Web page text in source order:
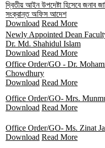
দ্বিতীয় আইন উপদেষ্টা হিসেবে জনাব
সংক্রান্ত অফিস আদেশ
Download Read More
Newly Appointed Dean
Dr. Md. Shahidul Islam
Download Read More
Office Order/GO - Dr.
Chowdhury
Download Read More
Office Order/GO- Mrs.
Download Read More
Office Order/GO- Ms. Zinat
Download Read More